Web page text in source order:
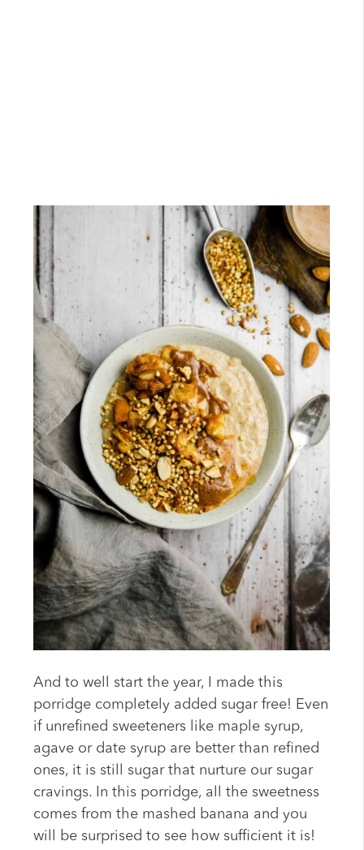
And to well start the year, I made this
porridge completely added sugar free! Even
if unrefined sweeteners like maple syrup,
agave or date syrup are better than refined
ones, it is still sugar that nurture our sugar
cravings. In this porridge, all the sweetness
comes from the mashed banana and you
will be surprised to see how sufficient it is!